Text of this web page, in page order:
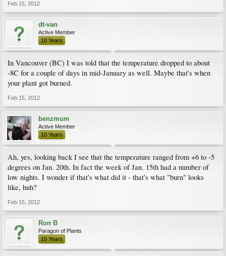
Feb 15, 2012
dt-van
Active Member
10 Years
In Vancouver (BC) I was told that the temperature dropped to about
-8C for a couple of days in mid-January as well. Maybe that's when
your plant got burned.
Feb 15, 2012
benzmum
Active Member
10 Years
Ah, yes, looking back I see that the temperature ranged from +6 to -5
degrees on Jan. 20th. In fact the week of Jan. 15th had a number of
low nights. I wonder if that's what did it - that's what "burn" looks
like, huh?
Feb 15, 2012
Ron B
Paragon of Plants
10 Years